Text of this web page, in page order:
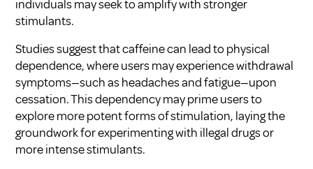
individuals may seek to amplify with stronger
stimulants.
Studies suggest that caffeine can lead to physical
dependence, where users may experience withdrawal
symptoms—such as headaches and fatigue—upon
cessation. This dependency may prime users to
explore more potent forms of stimulation, laying the
groundwork for experimenting with illegal drugs or
more intense stimulants.